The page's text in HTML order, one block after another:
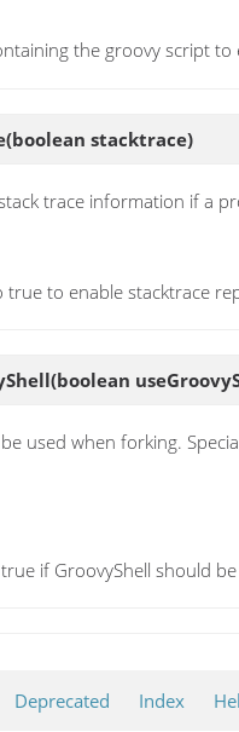
the groovy script to
(boolean stacktrace)
trace information if a
true to enable stacktrace
(boolean
used when forking.
if GroovyShell should
Deprecated Index